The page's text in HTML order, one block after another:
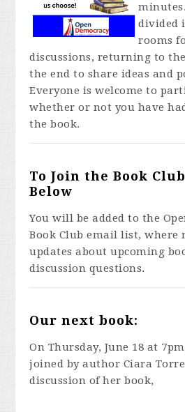
divided
rooms
discussions, returning to
the end to share ideas and
Everyone is welcome to
whether or not you have
the book.
To Join the Book
Below
You will be added to the
Book Club email list, where
updates about upcoming
discussion questions.
Our next book:
On Thursday, June 18 at
joined by author Ciara
discussion of her book,